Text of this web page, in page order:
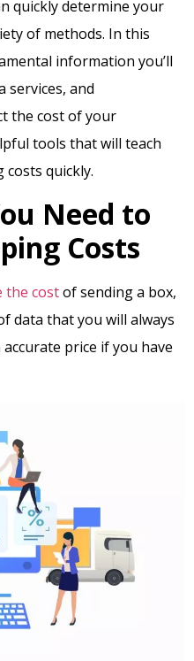
quickly determine your
of methods. In this
information you’ll
services, and
the cost of your
tools that will teach
quickly.
Need to
Costs
the costof sending a box,
data that you will always
price if you have